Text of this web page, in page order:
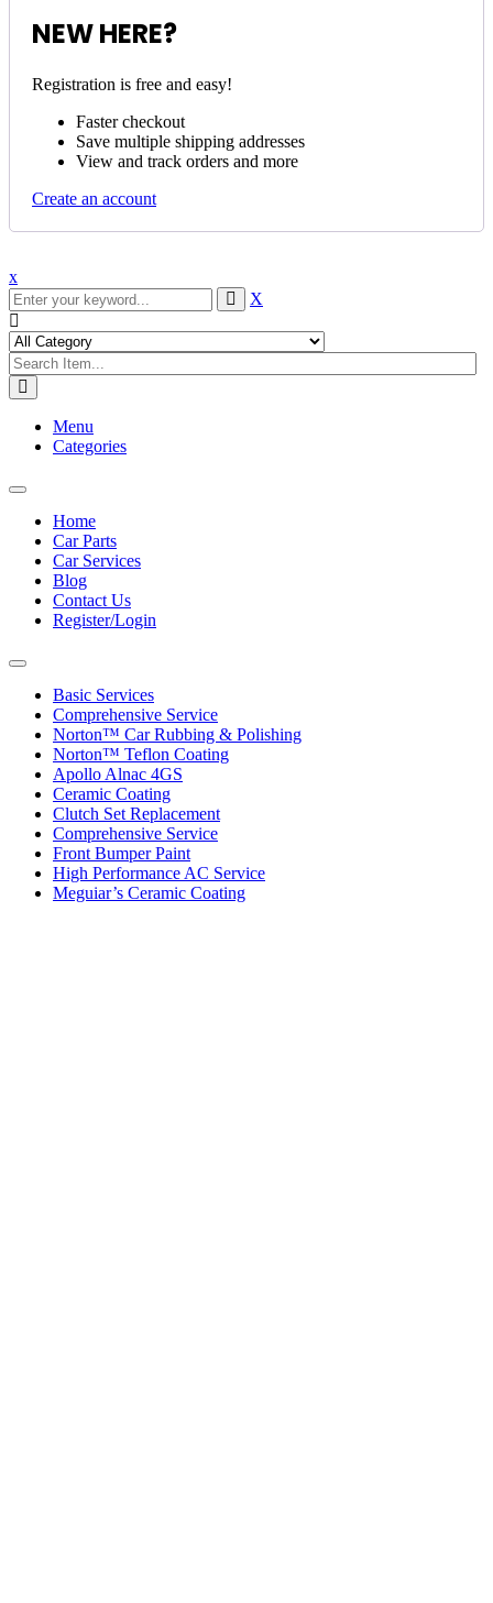
NEW HERE?
Registration is free and easy!
Faster checkout
Save multiple shipping addresses
View and track orders and more
Create an account
x
X
Menu
Categories
Toggle
navigationHome
Car Parts
Car Services
Blog
Contact Us
Register/Login
Toggle
navigationBasic Services
Comprehensive Service
Norton™ Car Rubbing & Polishing
Norton™ Teflon Coating
Apollo Alnac 4GS
Ceramic Coating
Clutch Set Replacement
Comprehensive Service
Front Bumper Paint
High Performance AC Service
Meguiar’s Ceramic Coating